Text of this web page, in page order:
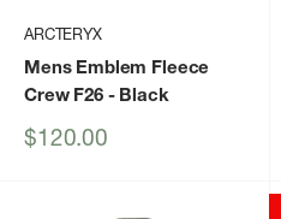
ARCTERYX
Mens Emblem Fleece
Crew F26- Black
Sale
$120.00